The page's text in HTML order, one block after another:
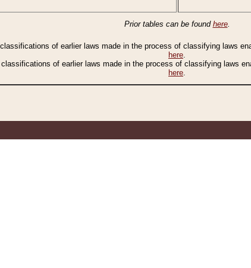
Prior tables can be found here.
of earlier laws made in the process of classifying laws
here.
of earlier laws made in the process of classifying laws
here.